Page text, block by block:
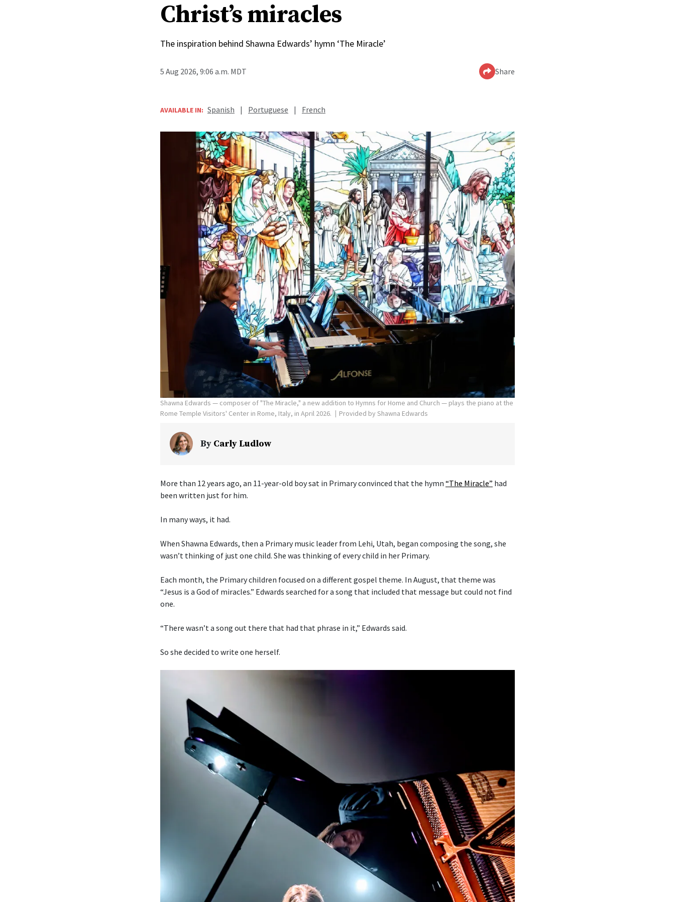
Christ’s miracles
The inspiration behind Shawna Edwards’ hymn ‘The Miracle’
5 Aug 2026, 9:06 a.m. MDT Share
AVAILABLE IN: Spanish | Portuguese | French
Shawna Edwards — composer of "The Miracle," a new addition to Hymns for Home and Church — plays the piano at the
Rome Temple Visitors' Center in Rome, Italy, in April 2026.
Provided by Shawna Edwards
By Carly Ludlow
More than 12 years ago, an 11-year-old boy sat in Primary convinced that the hymn “The Miracle” had
been written just for him.
In many ways, it had.
When Shawna Edwards, then a Primary music leader from Lehi, Utah, began composing the song, she
wasn’t thinking of just one child. She was thinking of every child in her Primary.
Each month, the Primary children focused on a different gospel theme. In August, that theme was
“Jesus is a God of miracles.” Edwards searched for a song that included that message but could not find
one.
“There wasn’t a song out there that had that phrase in it,” Edwards said.
So she decided to write one herself.